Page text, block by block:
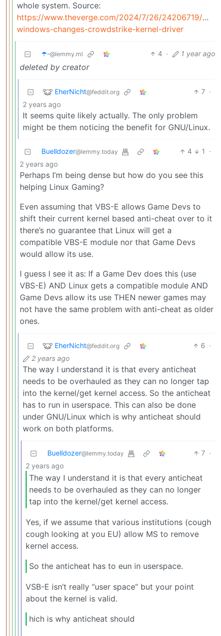
whole system. Source:
https://www.theverge.com/2024/7/26/24206719/
windows-changes-crowdstrike-kernel-driver
☂️-@lemmy.ml 4 · 1 year ago
deleted by creator
EherNicht@feddit.org 7 ·
2 years ago
It seems quite likely actually. The only problem
might be them noticing the benefit for GNU/Linux.
Buelldozer@lemmy.today 4 1
·
2 years ago
Perhaps I’m being dense but how do you see this
helping Linux Gaming?
Even assuming that VBS-E allows Game Devs to
shift their current kernel based anti-cheat over to it
there’s no guarantee that Linux will get a
compatible VBS-E module nor that Game Devs
would allow its use.
I guess I see it as: If a Game Dev does this (use
VBS-E) AND Linux gets a compatible module AND
Game Devs allow its use THEN newer games may
not have the same problem with anti-cheat as older
ones.
EherNicht@feddit.org 6 ·
2 years ago
The way I understand it is that every anticheat
needs to be overhauled as they can no longer tap
into the kernel/get kernel access. So the anticheat
has to run in userspace. This can also be done
under GNU/Linux which is why anticheat should
work on both platforms.
Buelldozer@lemmy.today 7 ·
2 years ago
The way I understand it is that every anticheat
needs to be overhauled as they can no longer
tap into the kernel/get kernel access.
Yes, if we assume that various institutions (cough
cough looking at you EU) allow MS to remove
kernel access.
So the anticheat has to eun in userspace.
VSB-E isn’t really “user space” but your point
about the kernel is valid.
hich is why anticheat should